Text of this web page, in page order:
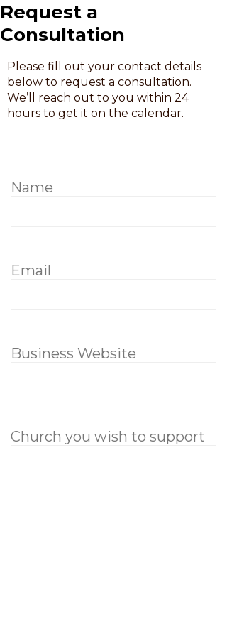
Request a
Consultation
Please fill out your contact details
below to request a consultation.
We’ll reach out to you within 24
hours to get it on the calendar.
Name
Email
Business Website
Church you wish to support